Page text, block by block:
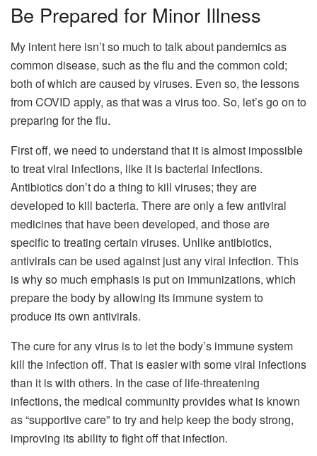
Be Prepared for Minor Illness
My intent here isn’t so much to talk about pandemics as
common disease, such as the flu and the common cold;
both of which are caused by viruses. Even so, the lessons
from COVID apply, as that was a virus too. So, let’s go on to
preparing for the flu.
First off, we need to understand that it is almost impossible
to treat viral infections, like it is bacterial infections.
Antibiotics don’t do a thing to kill viruses; they are
developed to kill bacteria. There are only a few antiviral
medicines that have been developed, and those are
specific to treating certain viruses. Unlike antibiotics,
antivirals can be used against just any viral infection. This
is why so much emphasis is put on immunizations, which
prepare the body by allowing its immune system to
produce its own antivirals.
The cure for any virus is to let the body’s immune system
kill the infection off. That is easier with some viral infections
than it is with others. In the case of life-threatening
infections, the medical community provides what is known
as “supportive care” to try and help keep the body strong,
improving its ability to fight off that infection.